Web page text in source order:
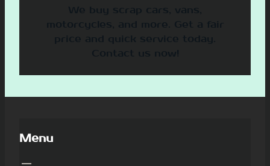
We buy scrap cars, vans,
motorcycles, and more. Get a fair
price and quick service today.
Contact us now!
Menu